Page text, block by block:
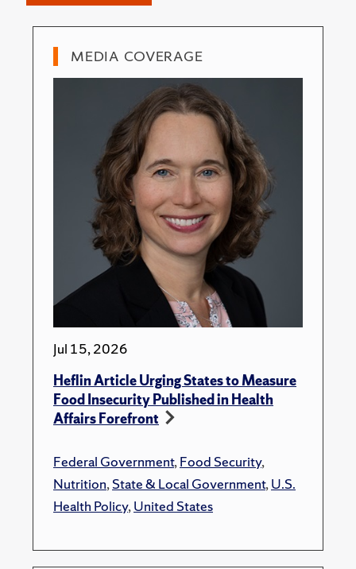
MEDIA COVERAGE
Jul 15, 2026
Heflin Article Urging States to Measure
Food Insecurity Published in Health
Affairs Forefront
Federal Government,Food Security,
Nutrition,State & Local Government,U.S.
Health Policy,United States